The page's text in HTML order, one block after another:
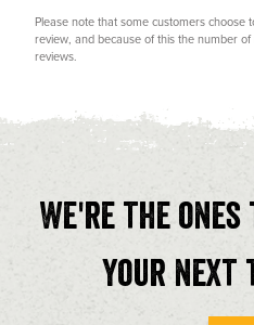
Rating
Please note that some customers choose
review, and because of this the number
reviews.
We're the
your next